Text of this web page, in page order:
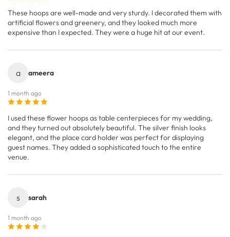
These hoops are well-made and very sturdy. I decorated them with
artificial flowers and greenery, and they looked much more
expensive than I expected. They were a huge hit at our event.
a ameera
1 month ago
I used these flower hoops as table centerpieces for my wedding,
and they turned out absolutely beautiful. The silver finish looks
elegant, and the place card holder was perfect for displaying
guest names. They added a sophisticated touch to the entire
venue.
s sarah
1 month ago